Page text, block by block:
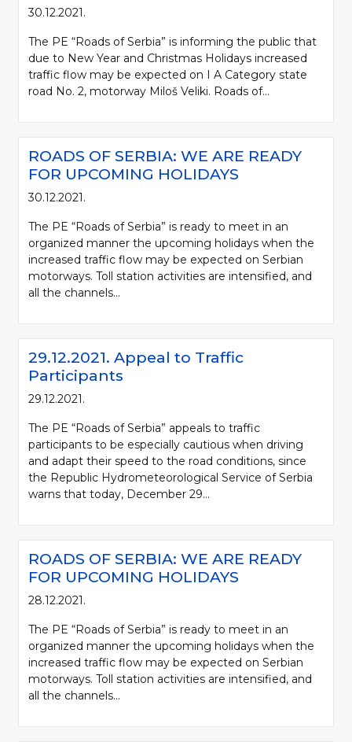
30.12.2021.
The PE “Roads of Serbia” is informing the public that
due to New Year and Christmas Holidays increased
traffic flow may be expected on I A Category state
road No. 2, motorway Miloš Veliki. Roads of...
ROADS OF SERBIA: WE ARE READY
FOR UPCOMING HOLIDAYS
30.12.2021.
The PE “Roads of Serbia” is ready to meet in an
organized manner the upcoming holidays when the
increased traffic flow may be expected on Serbian
motorways. Toll station activities are intensified, and
all the channels...
29.12.2021. Appeal to Traffic
Participants
29.12.2021.
The PE “Roads of Serbia” appeals to traffic
participants to be especially cautious when driving
and adapt their speed to the road conditions, since
the Republic Hydrometeorological Service of Serbia
warns that today, December 29...
ROADS OF SERBIA: WE ARE READY
FOR UPCOMING HOLIDAYS
28.12.2021.
The PE “Roads of Serbia” is ready to meet in an
organized manner the upcoming holidays when the
increased traffic flow may be expected on Serbian
motorways. Toll station activities are intensified, and
all the channels...